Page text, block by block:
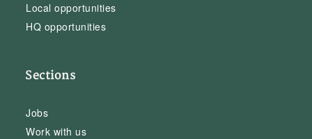
Local opportunities
HQ opportunities
Sections
Jobs
Work with us